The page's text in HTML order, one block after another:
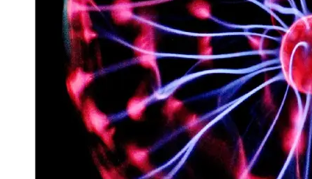
Exploration
Aerospace
Innovations
Sustainable
Eco-Tech
Innovations